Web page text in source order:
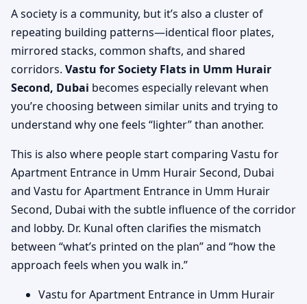
A society is a community, but it’s also a cluster of
repeating building patterns—identical floor plates,
mirrored stacks, common shafts, and shared
corridors. Vastu for Society Flats in Umm Hurair
Second, Dubai becomes especially relevant when
you’re choosing between similar units and trying to
understand why one feels “lighter” than another.
This is also where people start comparing Vastu for
Apartment Entrance in Umm Hurair Second, Dubai
and Vastu for Apartment Entrance in Umm Hurair
Second, Dubai with the subtle influence of the corridor
and lobby. Dr. Kunal often clarifies the mismatch
between “what’s printed on the plan” and “how the
approach feels when you walk in.”
Vastu for Apartment Entrance in Umm Hurair